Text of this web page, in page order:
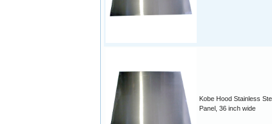
Kobe Hood Stainless
Panel, 36 inch wide